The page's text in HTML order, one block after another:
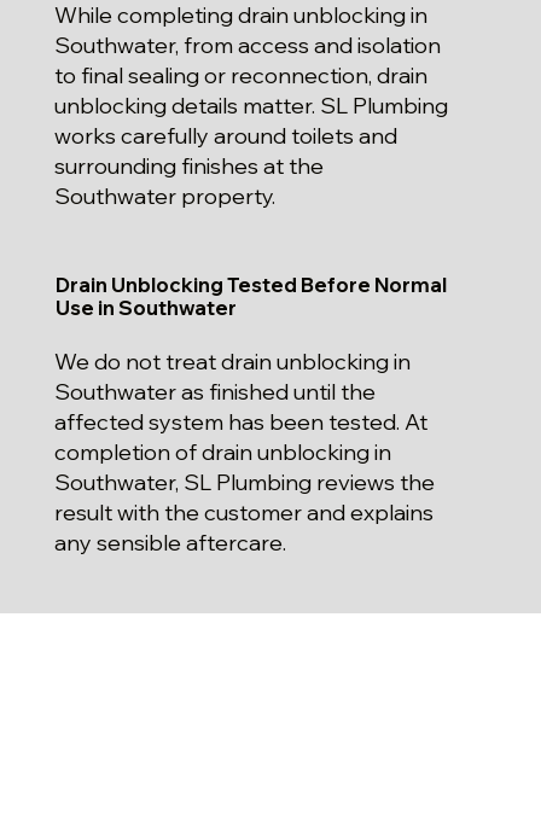
While completing drain unblocking in
Southwater, from access and isolation
to final sealing or reconnection, drain
unblocking details matter. SL Plumbing
works carefully around toilets and
surrounding finishes at the
Southwater property.
Drain Unblocking Tested Before Normal
Use in Southwater
We do not treat drain unblocking in
Southwater as finished until the
affected system has been tested. At
completion of drain unblocking in
Southwater, SL Plumbing reviews the
result with the customer and explains
any sensible aftercare.